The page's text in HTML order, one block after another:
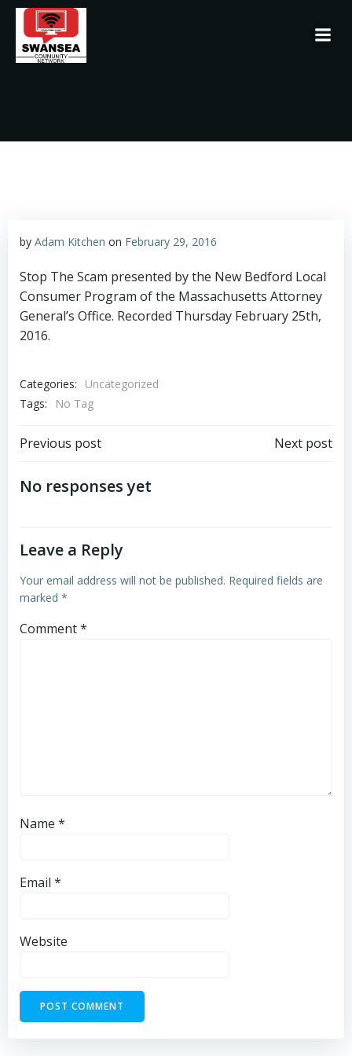
by Adam Kitchen on February 29, 2016
Stop The Scam presented by the New Bedford Local
Consumer Program of the Massachusetts Attorney
General’s Office. Recorded Thursday February 25th,
2016.
Categories:
Uncategorized
Tags:
No Tag
Post
navigation
Previous post Next post
No responses yet
Leave a Reply
Your email address will not be published. Required fields are
marked *
Comment*
Name *
Email *
Website